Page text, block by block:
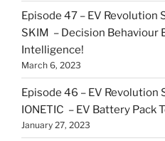
Episode 47 – EV Revolution
SKIM – Decision Behaviour
Intelligence!
March 6, 2023
Episode 46 – EV Revolution
IONETIC – EV Battery Pack
January 27, 2023